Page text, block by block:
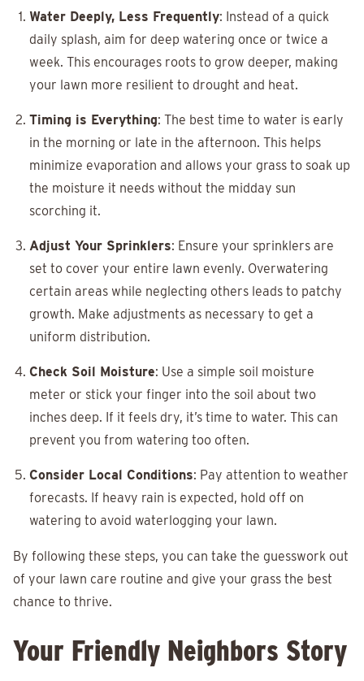
Water Deeply, Less Frequently: Instead of a quick
daily splash, aim for deep watering once or twice a
week. This encourages roots to grow deeper, making
your lawn more resilient to drought and heat.
Timing is Everything: The best time to water is early
in the morning or late in the afternoon. This helps
minimize evaporation and allows your grass to soak up
the moisture it needs without the midday sun
scorching it.
Adjust Your Sprinklers: Ensure your sprinklers are
set to cover your entire lawn evenly. Overwatering
certain areas while neglecting others leads to patchy
growth. Make adjustments as necessary to get a
uniform distribution.
Check Soil Moisture: Use a simple soil moisture
meter or stick your finger into the soil about two
inches deep. If it feels dry, it’s time to water. This can
prevent you from watering too often.
Consider Local Conditions: Pay attention to weather
forecasts. If heavy rain is expected, hold off on
watering to avoid waterlogging your lawn.
By following these steps, you can take the guesswork out
of your lawn care routine and give your grass the best
chance to thrive.
Your Friendly Neighbors Story